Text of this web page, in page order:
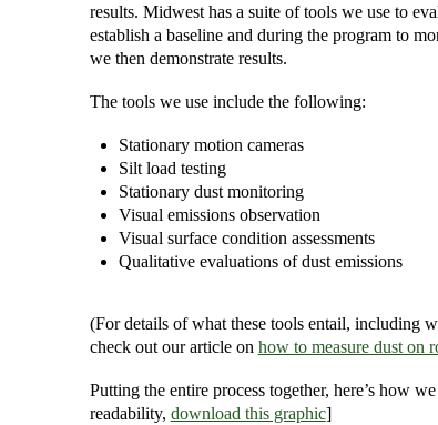
results. Midwest has a suite of tools we use to
establish a baseline and during the program to
we then demonstrate results.
The tools we use include the following:
Stationary motion cameras
Silt load testing
Stationary dust monitoring
Visual emissions observation
Visual surface condition assessments
Qualitative evaluations of dust emissions
(For details of what these tools entail, including
check out our article on how to measure dust on
Putting the entire process together, here’s how
readability, download this graphic]